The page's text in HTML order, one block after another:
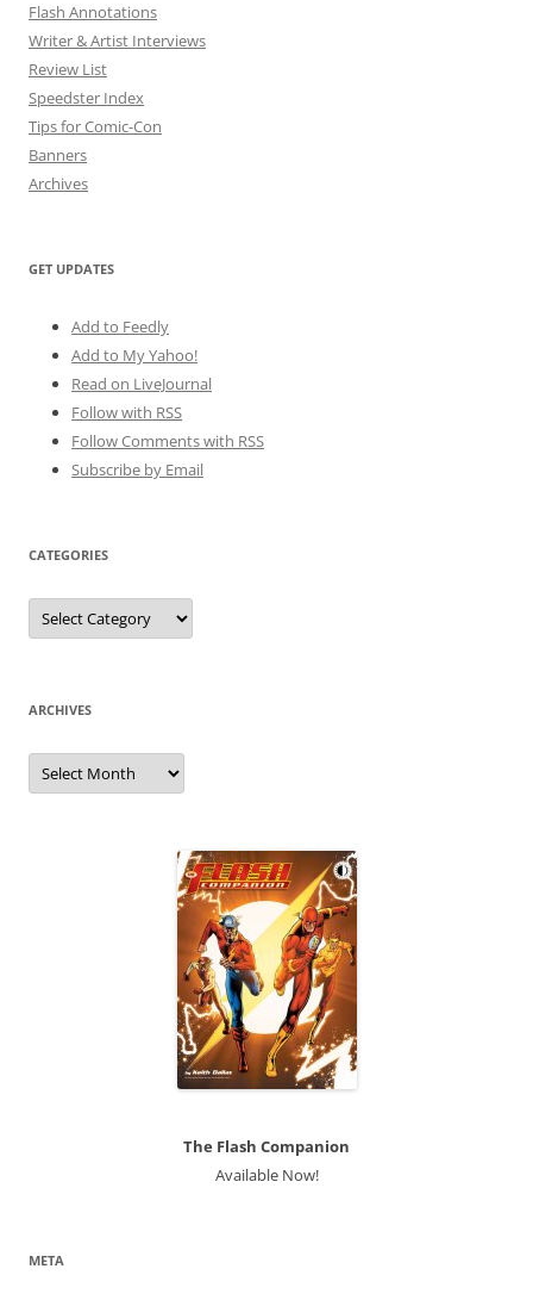
Flash Annotations
Writer & Artist Interviews
Review List
Speedster Index
Tips for Comic-Con
Banners
Archives
GET UPDATES
Add to Feedly
Add to My Yahoo!
Read on LiveJournal
Follow with RSS
Follow Comments with RSS
Subscribe by Email
CATEGORIES
Categories
ARCHIVES
Archives
The Flash Companion
Available Now!
META